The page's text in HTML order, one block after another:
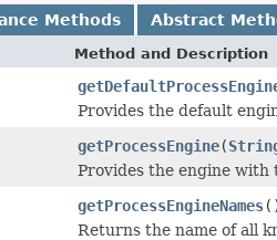
Methods Abstract
Method and Description
Provides the default
getProcessEngine(
Provides the engine with
getProcessEngineNames
Returns the name of all